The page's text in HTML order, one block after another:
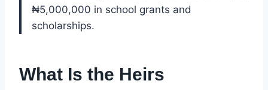
₦5,000,000 in school grants and
scholarships.
What Is the Heirs